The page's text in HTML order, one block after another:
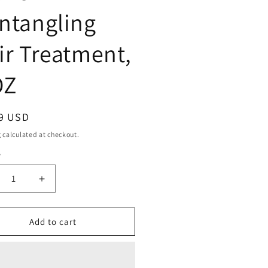
Treatment,
USD
calculated at checkout.
Increase
quantity
for
Camille
Rose
Add to cart